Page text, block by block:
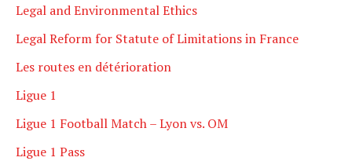
Legal and Environmental Ethics
Legal Reform for Statute of Limitations in France
Les routes en détérioration
Ligue 1
Ligue 1 Football Match – Lyon vs. OM
Ligue 1 Pass